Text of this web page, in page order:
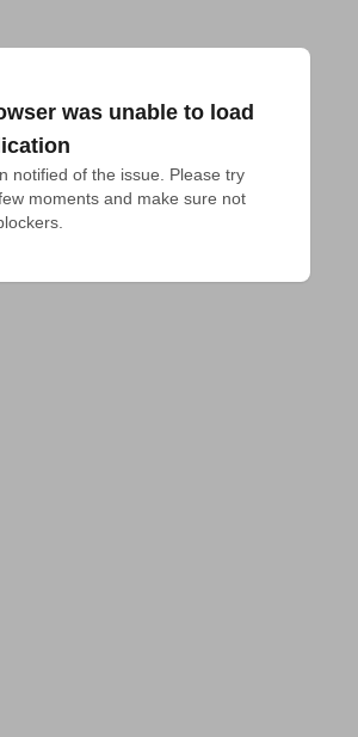
was unable to load
notified of the issue. Please try
moments and make sure not